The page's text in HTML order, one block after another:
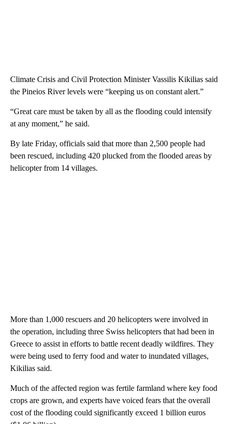
Climate Crisis and Civil Protection Minister Vassilis Kikilias said
the Pineios River levels were “keeping us on constant alert.”
“Great care must be taken by all as the flooding could intensify
at any moment,” he said.
By late Friday, officials said that more than 2,500 people had
been rescued, including 420 plucked from the flooded areas by
helicopter from 14 villages.
More than 1,000 rescuers and 20 helicopters were involved in
the operation, including three Swiss helicopters that had been in
Greece to assist in efforts to battle recent deadly wildfires. They
were being used to ferry food and water to inundated villages,
Kikilias said.
Much of the affected region was fertile farmland where key food
crops are grown, and experts have voiced fears that the overall
cost of the flooding could significantly exceed 1 billion euros